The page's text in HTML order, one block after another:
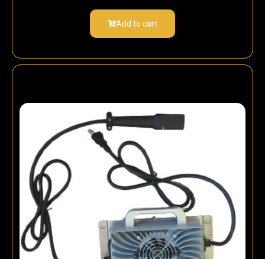
Add to cart